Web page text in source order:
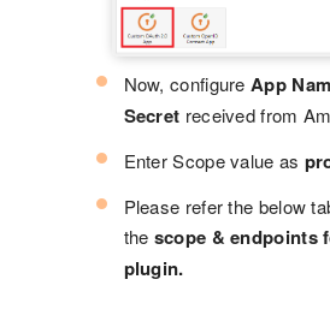
Now, configure App
Secret received from
Enter Scope value as
Please refer the below
the scope & endpoints
plugin.